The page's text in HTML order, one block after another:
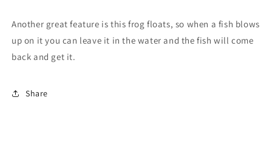
Another great feature is this frog floats, so when a fish blows
up on it you can leave it in the water and the fish will come
back and get it.
Share